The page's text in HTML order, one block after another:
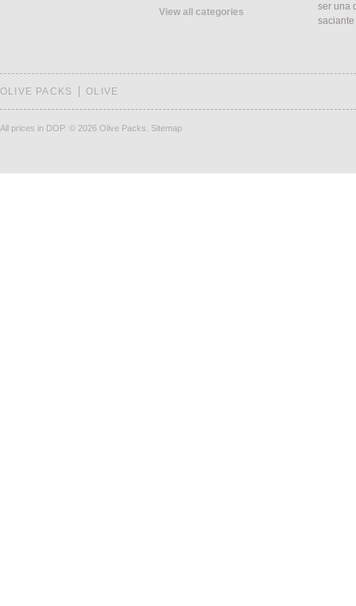
View all categories
ser una
OLIVE PACKS OLIVE
All prices in DOP. © 2026 Olive Packs. Sitemap